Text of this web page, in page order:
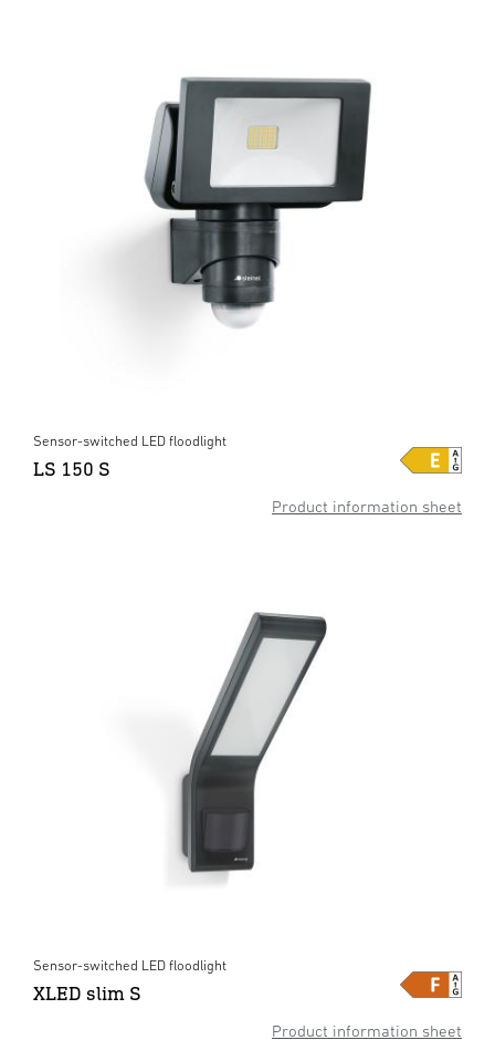
Product information sheet
Sensor-switched LED floodlight
LS 150 S
Product information sheet
Sensor-switched LED floodlight
XLED slim S